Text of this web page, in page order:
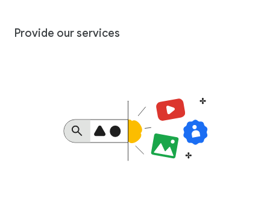
Provide our services